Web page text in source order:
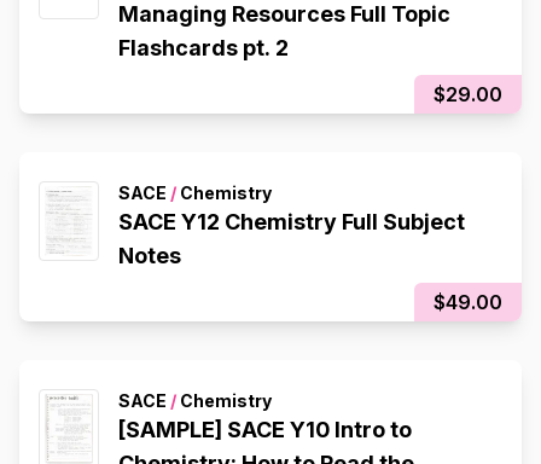
Managing Resources Full Topic
Flashcards pt. 2
$29.00
SACE / Chemistry
SACE Y12 Chemistry Full Subject
Notes
$49.00
SACE / Chemistry
[SAMPLE] SACE Y10 Intro to